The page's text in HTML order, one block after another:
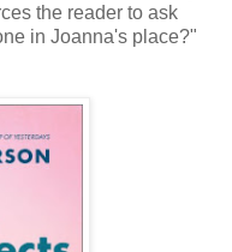
the reader to ask
in Joanna's place?"